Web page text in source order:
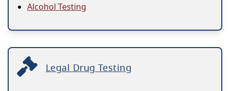
Alcohol Testing
Legal Drug Testing